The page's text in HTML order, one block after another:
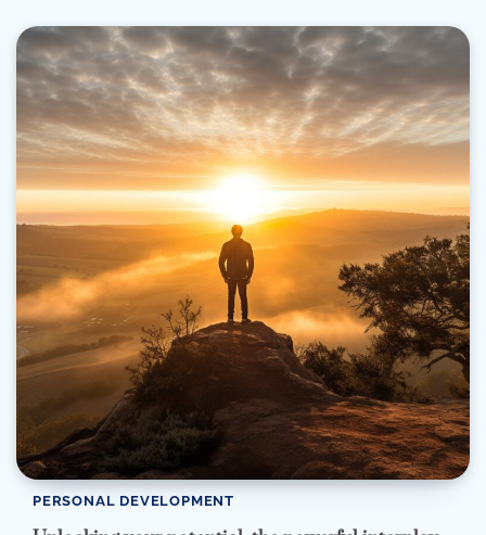
PERSONAL DEVELOPMENT